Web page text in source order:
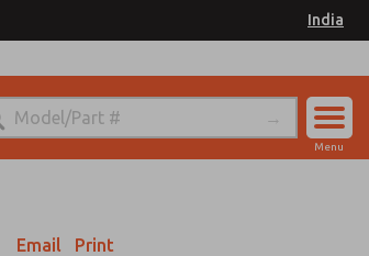
India
Menu
Email Print
Information